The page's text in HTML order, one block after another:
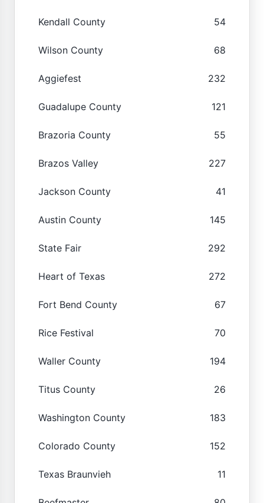
Kendall County 54
Wilson County 68
Aggiefest 232
Guadalupe County 121
Brazoria County 55
Brazos Valley 227
Jackson County 41
Austin County 145
State Fair 292
Heart of Texas 272
Fort Bend County 67
Rice Festival 70
Waller County 194
Titus County 26
Washington County 183
Colorado County 152
Texas Braunvieh 11